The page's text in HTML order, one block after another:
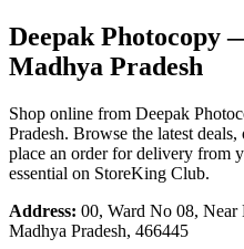
Deepak Photocopy
Madhya Pradesh
Shop online from Deepak
Pradesh. Browse the latest
place an order for delivery from
essential on StoreKing Club.
Address: 00, Ward No 08, Near
Madhya Pradesh, 466445